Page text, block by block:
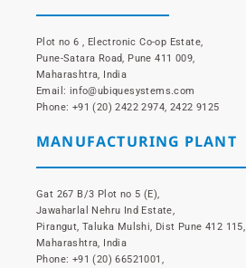
Plot no 6 , Electronic Co-op Estate,
Pune-Satara Road, Pune 411 009,
Maharashtra, India
Email: info@ubiquesystems.com
Phone: +91 (20) 2422 2974, 2422 9125
MANUFACTURING PLANT
Gat 267 B/3 Plot no 5 (E),
Jawaharlal Nehru Ind Estate,
Pirangut, Taluka Mulshi, Dist Pune 412 115,
Maharashtra, India
Phone: +91 (20) 66521001,